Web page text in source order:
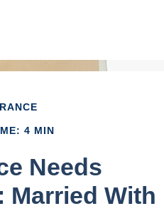
4 MIN
Needs
Married With